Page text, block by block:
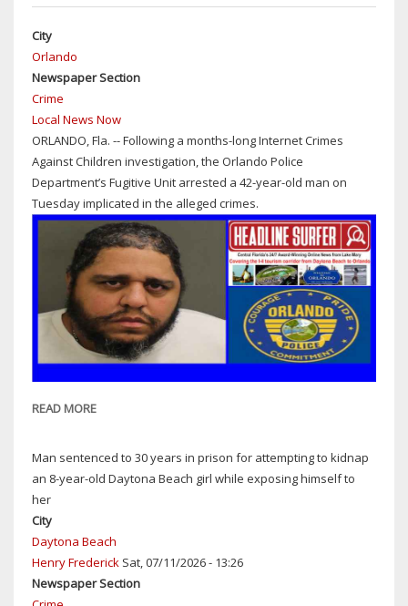
DRUNK
City
Orlando
Newspaper Section
Crime
Local News Now
ORLANDO, Fla. -- Following a months-long Internet Crimes
Against Children investigation, the Orlando Police
Department’s Fugitive Unit arrested a 42-year-old man on
Tuesday implicated in the alleged crimes.
READ MORE
COPS:
42-
MAN
ARRESTED
IN
Man sentenced to 30 years in prison for attempting to kidnap
an 8-year-old Daytona Beach girl while exposing himself to
her
City
Daytona Beach
Henry Frederick Sat, 07/11/2026 - 13:26
Newspaper Section